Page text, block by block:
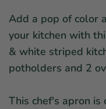
Add a pop of color
your kitchen with
& white striped
potholders and 2
This chef's apron is